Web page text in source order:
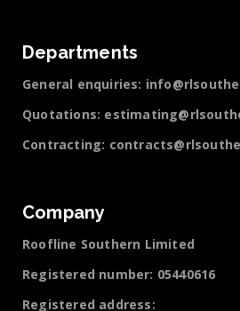
Departments
General enquiries:
Quotations:
Contracting:
Company
Roofline Southern Limited
Registered number: 05440616
Registered address: